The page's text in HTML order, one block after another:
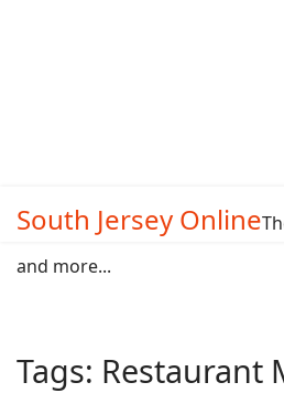
South Jersey Online
and more...
Tags: Restaurant